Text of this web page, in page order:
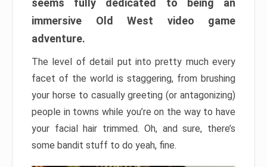
seems fully dedicated to being an
immersive Old West video game
adventure.
The level of detail put into pretty much every
facet of the world is staggering, from brushing
your horse to casually greeting (or antagonizing)
people in towns while you’re on the way to have
your facial hair trimmed. Oh, and sure, there’s
some bandit stuff to do yeah, fine.